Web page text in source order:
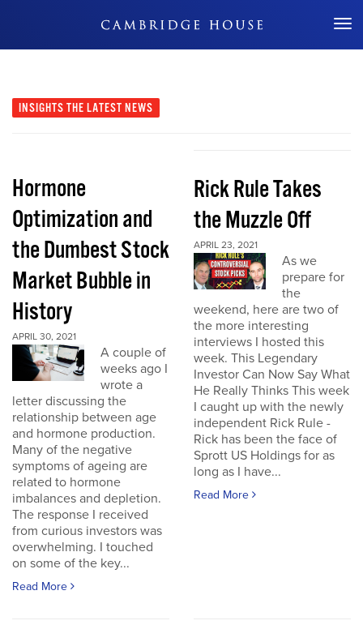
Don't Miss Out
INSIGHTS THE LATEST NEWS
Hormone
Optimization and
the Dumbest Stock
Market Bubble in
History
APRIL 30, 2021
A couple of
weeks ago I
wrote a
letter discussing the
relationship between age
and hormone production.
Many of the negative
symptoms of ageing are
related to hormone
imbalances and depletion.
The response I received
from curious investors was
overwhelming. I touched
on some of the key...
Read More
Rick Rule Takes
the Muzzle Off
APRIL 23, 2021
As we
prepare for
the
weekend, here are two of
the more interesting
interviews I hosted this
week. This Legendary
Investor Can Now Say What
He Really Thinks This week
I caught up with the newly
independent Rick Rule -
Rick has been the face of
Sprott US Holdings for as
long as I have...
Read More